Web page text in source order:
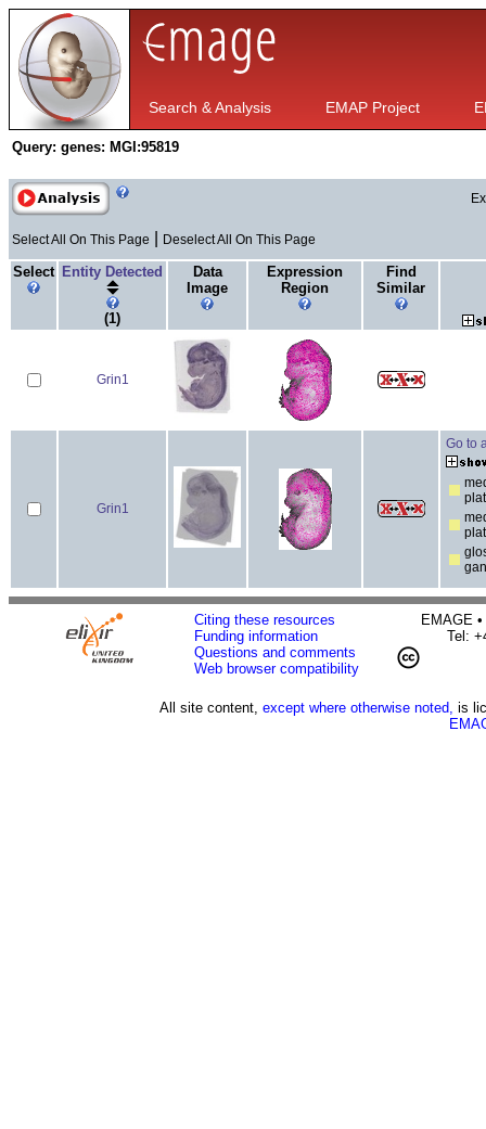
Search & Analysis EMAP Project
Query: genes: MGI:95819
Select All On This Page Deselect All On This Page
Select Entity Detected
(1)
Data
Image
Expression
Region
Find
Similar
Grin1
Grin1
Go to
Citing these resources
Funding information
Questions and comments
Web browser compatibility
EMAGE
Tel:
All site content, except where otherwise noted, is